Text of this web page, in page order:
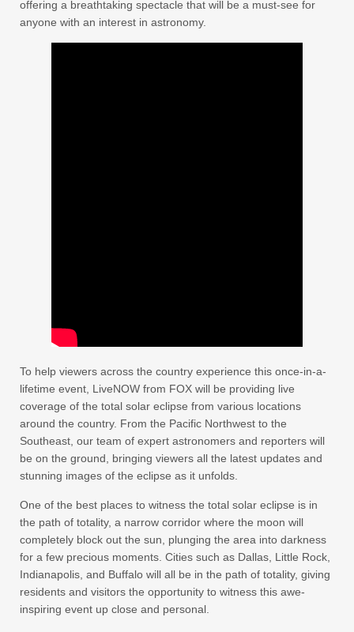
offering a breathtaking spectacle that will be a must-see for
anyone with an interest in astronomy.
To help viewers across the country experience this once-in-a-
lifetime event, LiveNOW from FOX will be providing live
coverage of the total solar eclipse from various locations
around the country. From the Pacific Northwest to the
Southeast, our team of expert astronomers and reporters will
be on the ground, bringing viewers all the latest updates and
stunning images of the eclipse as it unfolds.
One of the best places to witness the total solar eclipse is in
the path of totality, a narrow corridor where the moon will
completely block out the sun, plunging the area into darkness
for a few precious moments. Cities such as Dallas, Little Rock,
Indianapolis, and Buffalo will all be in the path of totality, giving
residents and visitors the opportunity to witness this awe-
inspiring event up close and personal.